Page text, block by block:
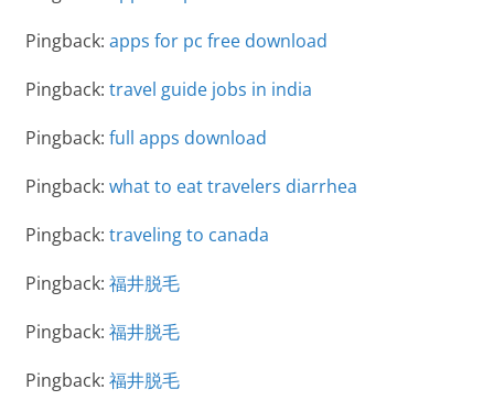
Pingback: apps for pc free download
Pingback: travel guide jobs in india
Pingback: full apps download
Pingback: what to eat travelers diarrhea
Pingback: traveling to canada
Pingback: 福井脱毛
Pingback: 福井脱毛
Pingback: 福井脱毛